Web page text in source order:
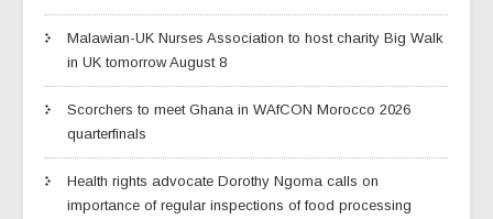
Malawian-UK Nurses Association to host charity Big Walk
in UK tomorrow August 8
Scorchers to meet Ghana in WAfCON Morocco 2026
quarterfinals
Health rights advocate Dorothy Ngoma calls on
importance of regular inspections of food processing